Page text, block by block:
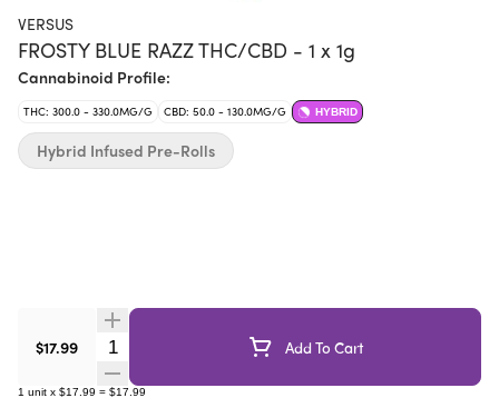
VERSUS
FROSTY BLUE RAZZ THC/CBD - 1 x 1g
Cannabinoid Profile:
THC: 300.0 - 330.0MG/G CBD: 50.0 - 130.0MG/G HYBRID
$17.99 Quantity Selector Add To Cart
1 unit x $17.99 = $17.99
Hybrid Infused Pre-Rolls